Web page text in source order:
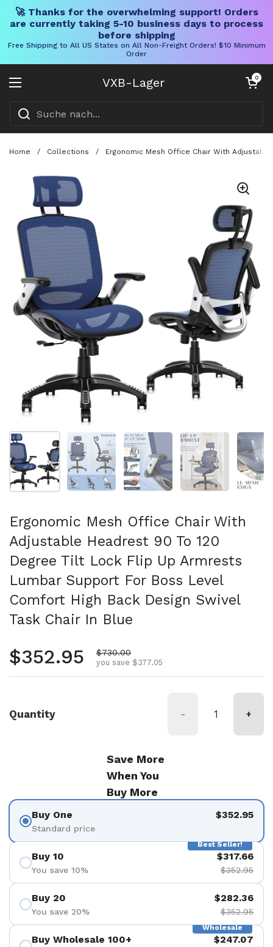
🚀 Thanks for the overwhelming support! Orders
are currently taking 5-10 business days to process
before shipping
Free Shipping to All US States on All Non-Freight Orders! $10 Minimum
Order
VXB-Lager
Menü öffnen
Warenkorb
0
Home / Collections / Ergonomic Mesh Office Chair With
Folie 1 anzeigenFolie 2 anzeigenFolie 3 anzeigenFolie 4 anzeigen
Ergonomic Mesh Office Chair With
Adjustable Headrest 90 To 120
Degree Tilt Lock Flip Up Armrests
Lumbar Support For Boss Level
Comfort High Back Design Swivel
Task Chair In Blue
Regular price
$352.95 Sale price
$730.00
you save $377.05
Quantity - +
Save More
When You
Buy More
Buy One
Standard price
$352.95
Best Seller!
Buy 10
You save 10%
$317.66
$352.95
Buy 20
You save 20%
$282.36
$352.95
Wholesale
Buy Wholesale 100+ $247.07